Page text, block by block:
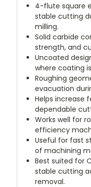
4-flute square
stable cutting
milling.
Solid carbide
strength, and
Uncoated
where coating
Roughing
evacuation
Helps increase
dependable
Works well for
efficiency
Useful for fast
of machining
Best suited for
stable cutting
removal.